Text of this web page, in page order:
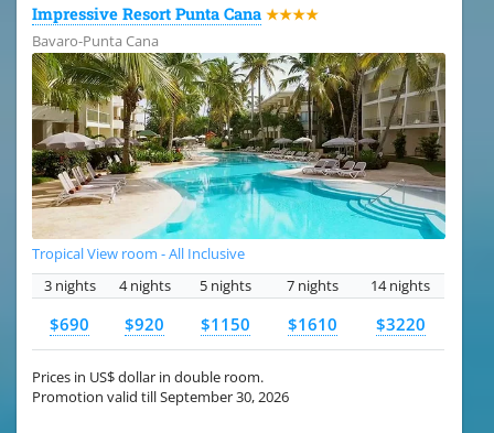
Impressive Resort Punta Cana ★★★★
Bavaro-Punta Cana
Tropical View room - All Inclusive
3 nights
4 nights 5 nights 7 nights 14 nights
$690 $920 $1150 $1610 $3220
Prices in US$ dollar in double room.
Promotion valid till September 30, 2026